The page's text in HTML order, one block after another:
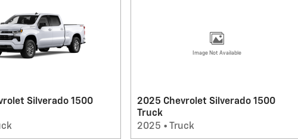
Silverado 1500
Image Not Available
2025 Chevrolet Silverado 1500
Truck
2025 • Truck